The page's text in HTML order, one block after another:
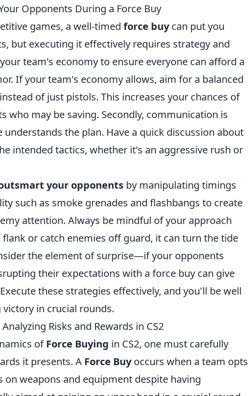
Opponents During a Force Buy
games, a well-timed force buycan put you
but executing it effectively requires strategy and
team's economy to ensure everyone can afford a
If your team's economy allows, aim for a balanced
of just pistols. This increases your chances of
who may be saving. Secondly, communication is
understands the plan. Have a quick discussion about
intended tactics, whether it's an aggressive rush or
your opponents by manipulating timings
such as smoke grenades and flashbangs to create
attention. Always be mindful of your approach
or catch enemies off guard, it can turn the tide
the element of surprise—if your opponents
their expectations with a force buy can give
these strategies effectively, and you'll be well
in crucial rounds.
Risks and Rewards in CS2
ofForce Buying in CS2, one must carefully
it presents. A Force Buyoccurs when a team opts
on weapons and equipment despite having